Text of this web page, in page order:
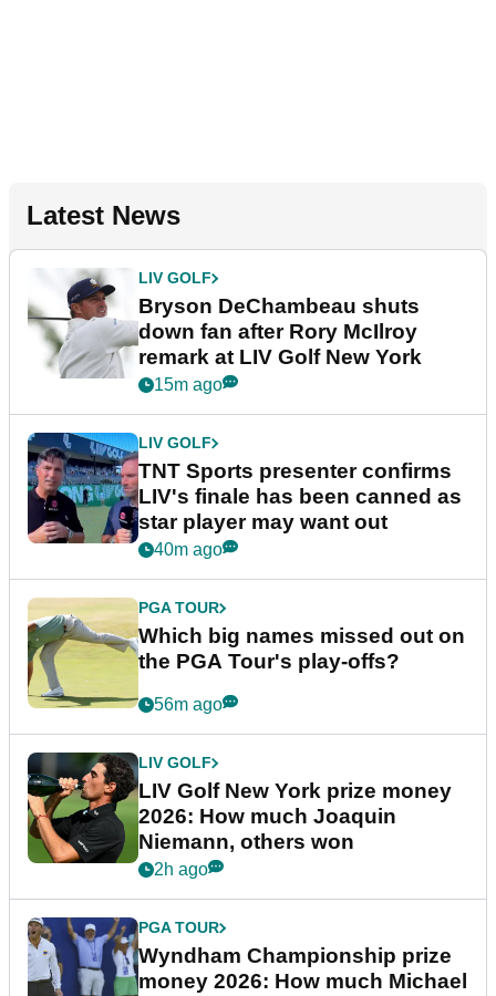
Latest News
LIV GOLF
Bryson DeChambeau shuts
down fan after Rory McIlroy
remark at LIV Golf New York
15m ago
LIV GOLF
TNT Sports presenter confirms
LIV's finale has been canned as
star player may want out
40m ago
PGA TOUR
Which big names missed out on
the PGA Tour's play-offs?
56m ago
LIV GOLF
LIV Golf New York prize money
2026: How much Joaquin
Niemann, others won
2h ago
PGA TOUR
Wyndham Championship prize
money 2026: How much Michael